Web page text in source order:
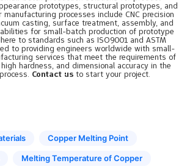
prototypes, structural prototypes, and
processes include CNC precision
casting, surface treatment, assembly, and
for small-batch production of prototype
to standards such as ISO9001 and ASTM
to providing engineers worldwide with small-
services that meet the requirements of
hardness, and dimensional accuracy in the
Contact us to start your project.
Copper Melting Point
Melting Temperature of Copper